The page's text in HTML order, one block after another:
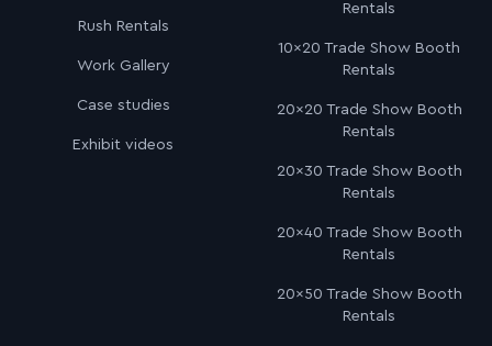
Rush Rentals
Work Gallery
Case studies
Exhibit videos
Rentals
10×20 Trade Show Booth
Rentals
20×20 Trade Show Booth
Rentals
20×30 Trade Show Booth
Rentals
20×40 Trade Show Booth
Rentals
20×50 Trade Show Booth
Rentals